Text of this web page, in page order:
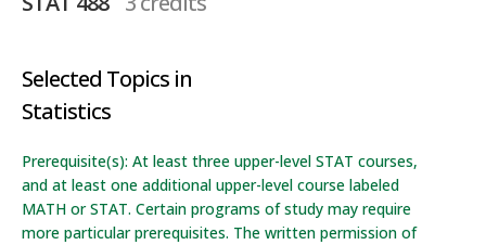
Selected Topics in
Statistics
Prerequisite(s): At least three upper-level STAT courses,
and at least one additional upper-level course labeled
MATH or STAT. Certain programs of study may require
more particular prerequisites. The written permission of